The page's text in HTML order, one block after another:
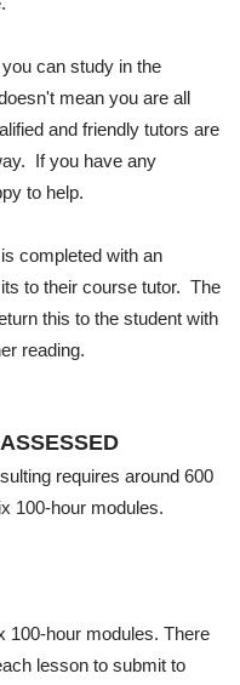
can study in the
mean you are all
and friendly tutors are
If you have any
to help.
completed with an
to their course tutor. The
this to the student with
reading.
requires around 600
100-hour modules.
100-hour modules. There
lesson to submit to